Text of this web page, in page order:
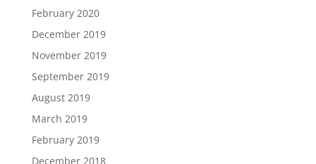
February 2020
December 2019
November 2019
September 2019
August 2019
March 2019
February 2019
December 2018